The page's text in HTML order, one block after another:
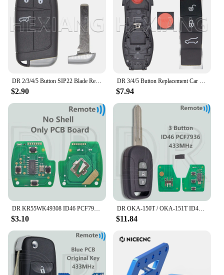
$2.90 $7.94
$3.10
DR OKA-150T / OKA-151T ID46 PCF7936 Chip 433.92MHz Car Remote Control Key For Chevrolet Holden 5 7 Captiva 2008-2013 Opel Antara
$11.84